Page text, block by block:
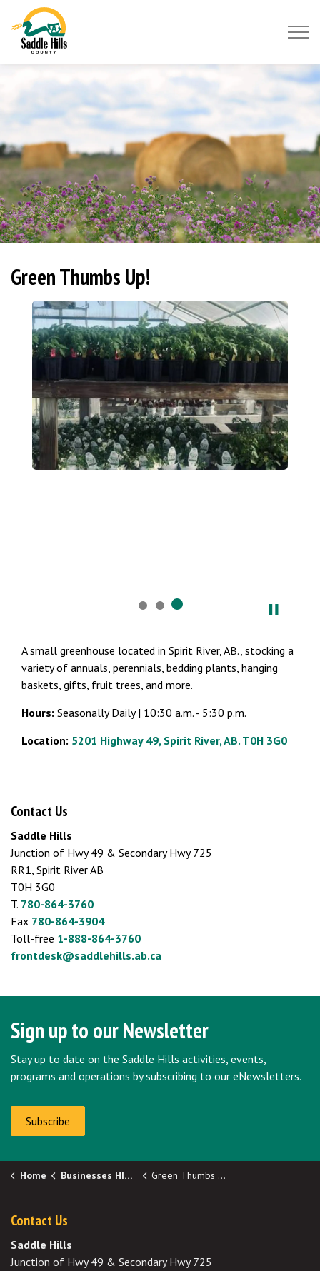
Green Thumbs Up!
A small greenhouse located in Spirit River, AB., stocking a
variety of annuals, perennials, bedding plants, hanging
baskets, gifts, fruit trees, and more.
Hours: Seasonally Daily | 10:30 a.m. - 5:30 p.m.
Location: 5201 Highway 49, Spirit River, AB. T0H 3G0
Contact Us
Saddle Hills
Junction of Hwy 49 & Secondary Hwy 725
RR1, Spirit River AB
T0H 3G0
T. 780-864-3760
Fax 780-864-3904
Toll-free 1-888-864-3760
frontdesk@saddlehills.ab.ca
Sign up to our Newsletter
Stay up to date on the Saddle Hills activities, events,
programs and operations by subscribing to our eNewsletters.
Subscribe
Home Businesses HIDDEN Green Thumbs Up!
Contact Us
Saddle Hills
Junction of Hwy 49 & Secondary Hwy 725